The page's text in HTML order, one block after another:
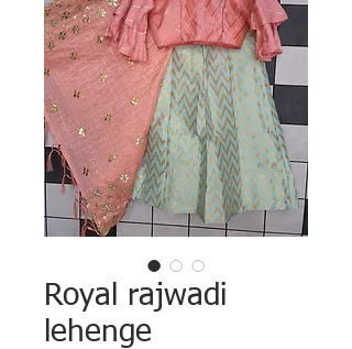
Royal rajwadi
lehenge